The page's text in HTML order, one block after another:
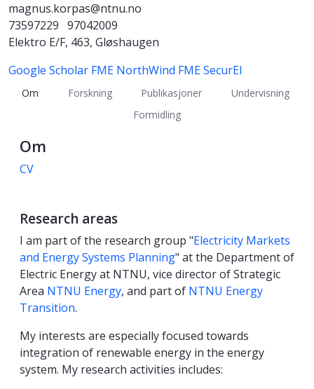
magnus.korpas@ntnu.no
73597229 97042009
Elektro E/F, 463, Gløshaugen
Google Scholar FME NorthWind FME SecurEl
Om Forskning Publikasjoner
Undervisning
Formidling
Om
CV
Research areas
I am part of the research group "Electricity Markets
and Energy Systems Planning" at the Department of
Electric Energy at NTNU, vice director of Strategic
Area NTNU Energy, and part of NTNU Energy
Transition.
My interests are especially focused towards
integration of renewable energy in the energy
system. My research activities includes: